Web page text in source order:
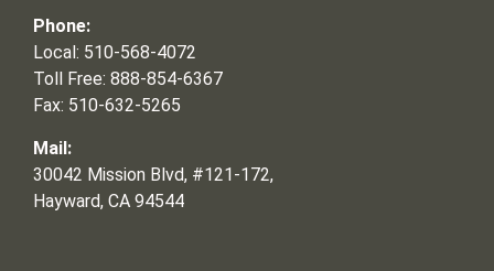
Phone:
Local: 510-568-4072
Toll Free: 888-854-6367
Fax: 510-632-5265
Mail:
30042 Mission Blvd, #121-172,
Hayward, CA 94544